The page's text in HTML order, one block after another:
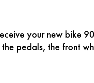
your new bike
pedals, the front